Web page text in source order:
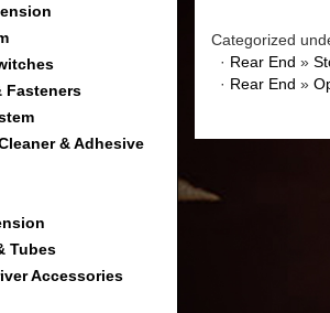
Fasteners
& Adhesive
Tubes
Accessories
Categorized
· Rear End »
· Rear End »